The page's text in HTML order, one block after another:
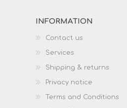
INFORMATION
Contact us
Services
Shipping & returns
Privacy notice
Terms and Conditions